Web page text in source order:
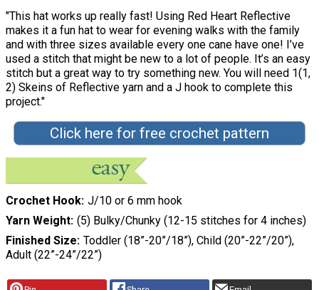
"This hat works up really fast! Using Red Heart Reflective
makes it a fun hat to wear for evening walks with the family
and with three sizes available every one cane have one! I’ve
used a stitch that might be new to a lot of people. It’s an easy
stitch but a great way to try something new. You will need 1(1,
2) Skeins of Reflective yarn and a J hook to complete this
project."
Click here for free crochet pattern
Crochet Hook J/10 or 6 mm hook
Yarn Weight (5) Bulky/Chunky (12-15 stitches for 4 inches)
Finished Size Toddler (18”-20”/18”), Child (20”-22”/20”),
Adult (22”-24”/22”)